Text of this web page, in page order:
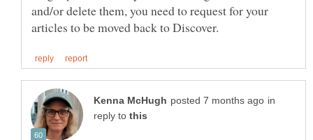
and/or delete them, you need to request for your
in
reply to